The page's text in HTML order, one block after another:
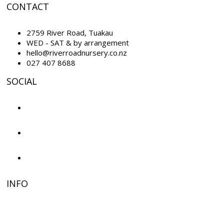
CONTACT
2759 River Road, Tuakau
WED - SAT & by arrangement
hello@riverroadnursery.co.nz
027 407 8688
SOCIAL
INFO